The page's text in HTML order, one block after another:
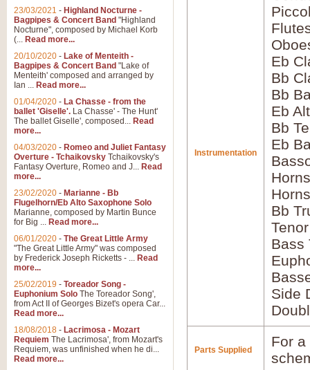
Instrumentation
Eb
Bb
Bb
Eb
Bb
Eb
Bb
Bass
Side
Parts Supplied
For
23/03/2021 - Highland Nocturne -
Bagpipes & Concert Band "Highland
Nocturne", composed by Michael Korb
(... Read more...
20/10/2020 - Lake of Menteith -
Bagpipes & Concert Band "Lake of
Menteith' composed and arranged by
Ian ... Read more...
01/04/2020 - La Chasse - from the
ballet 'Giselle'. La Chasse' - The Hunt'
The ballet Giselle', composed... Read
more...
04/03/2020 - Romeo and Juliet Fantasy
Overture - Tchaikovsky Tchaikovsky's
Fantasy Overture, Romeo and J... Read
more...
23/02/2020 - Marianne - Bb
Flugelhorn/Eb Alto Saxophone Solo
Marianne, composed by Martin Bunce
for Big ... Read more...
06/01/2020 - The Great Little Army
"The Great Little Army" was composed
by Frederick Joseph Ricketts - ... Read
more...
25/02/2019 - Toreador Song -
Euphonium Solo The Toreador Song',
from Act II of Georges Bizet's opera Car...
Read more...
18/08/2018 - Lacrimosa - Mozart
Requiem The Lacrimosa', from Mozart's
Requiem, was unfinished when he di...
Read more...